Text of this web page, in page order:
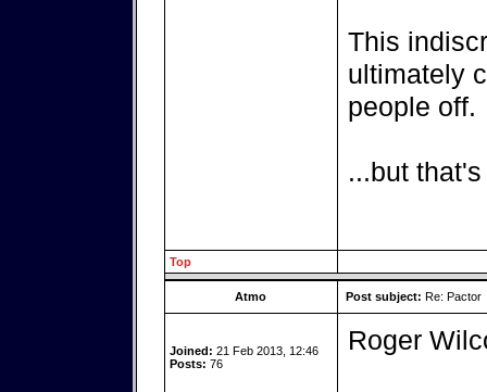
This
ultimately
people off.
...but
Top
Atmo Post subject: Re: Pactor
Joined: 21 Feb 2013, 12:46
Posts: 76
Roger